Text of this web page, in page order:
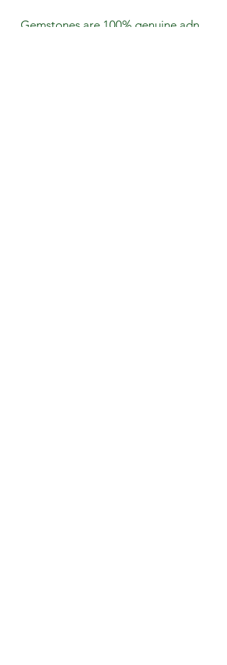
Gemstones are 100% genuine adn